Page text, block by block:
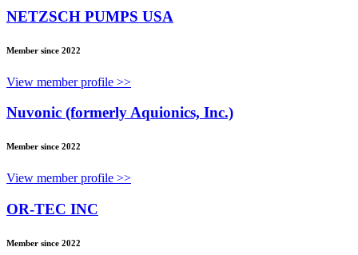
NETZSCH PUMPS USA
Member since 2022
View member profile >>
Nuvonic (formerly Aquionics, Inc.)
Member since 2022
View member profile >>
OR-TEC INC
Member since 2022